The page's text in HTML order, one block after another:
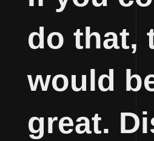
do that,
would
great.